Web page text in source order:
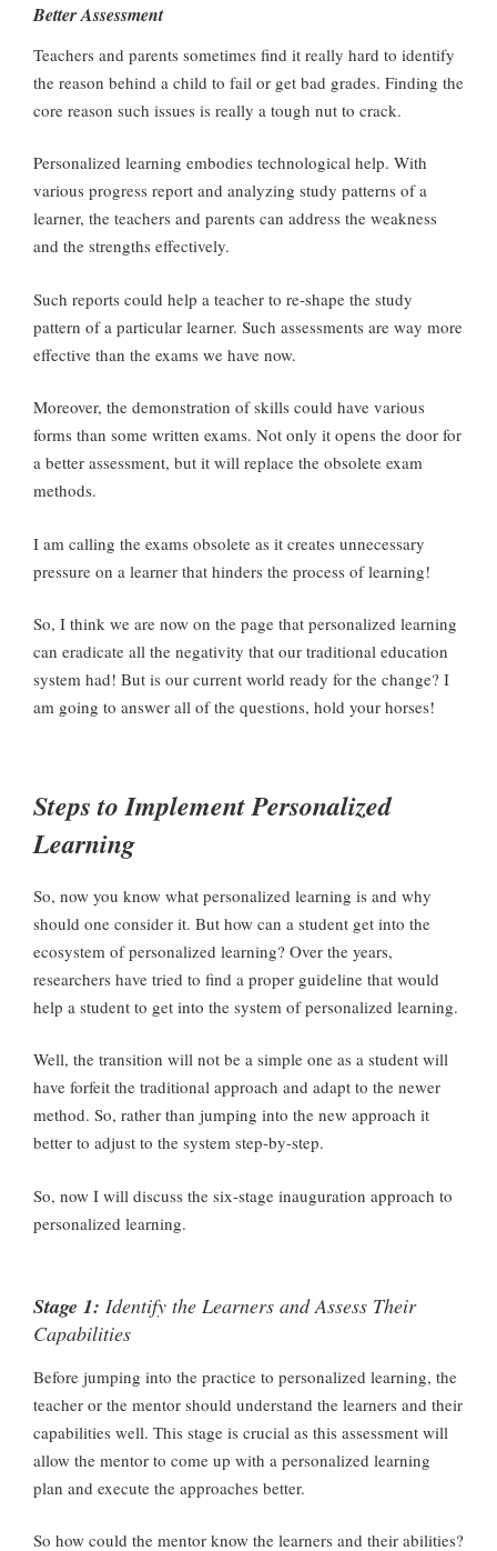
Better Assessment
Teachers and parents sometimes find it really hard to identify
the reason behind a child to fail or get bad grades. Finding the
core reason such issues is really a tough nut to crack.
Personalized learning embodies technological help. With
various progress report and analyzing study patterns of a
learner, the teachers and parents can address the weakness
and the strengths effectively.
Such reports could help a teacher to re-shape the study
pattern of a particular learner. Such assessments are way more
effective than the exams we have now.
Moreover, the demonstration of skills could have various
forms than some written exams. Not only it opens the door for
a better assessment, but it will replace the obsolete exam
methods.
I am calling the exams obsolete as it creates unnecessary
pressure on a learner that hinders the process of learning!
So, I think we are now on the page that personalized learning
can eradicate all the negativity that our traditional education
system had! But is our current world ready for the change? I
am going to answer all of the questions, hold your horses!
Steps to Implement Personalized
Learning
So, now you know what personalized learning is and why
should one consider it. But how can a student get into the
ecosystem of personalized learning? Over the years,
researchers have tried to find a proper guideline that would
help a student to get into the system of personalized learning.
Well, the transition will not be a simple one as a student will
have forfeit the traditional approach and adapt to the newer
method. So, rather than jumping into the new approach it
better to adjust to the system step-by-step.
So, now I will discuss the six-stage inauguration approach to
personalized learning.
Stage 1: Identify the Learners and Assess Their
Capabilities
Before jumping into the practice to personalized learning, the
teacher or the mentor should understand the learners and their
capabilities well. This stage is crucial as this assessment will
allow the mentor to come up with a personalized learning
plan and execute the approaches better.
So how could the mentor know the learners and their abilities?